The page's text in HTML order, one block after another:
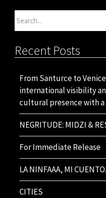
Search
Recent Posts
From Santurce to
international visibility
cultural presence with a
NEGRITUDE: MIDZI &
For Immediate Release
LA NINFAAA, MI CUENTO.
CITIES